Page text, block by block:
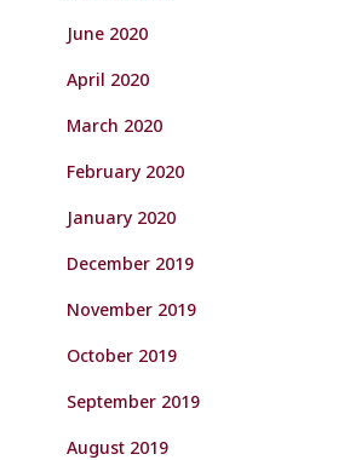
June 2020
April 2020
March 2020
February 2020
January 2020
December 2019
November 2019
October 2019
September 2019
August 2019